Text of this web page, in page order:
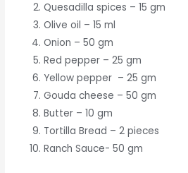
Quesadilla spices – 15 gm
Olive oil – 15 ml
Onion – 50 gm
Red pepper – 25 gm
Yellow pepper – 25 gm
Gouda cheese – 50 gm
Butter – 10 gm
Tortilla Bread – 2 pieces
Ranch Sauce- 50 gm